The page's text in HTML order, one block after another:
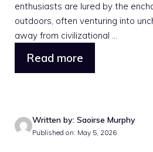
enthusiasts are lured by the
outdoors, often venturing into
away from civilizational ...
Read more
Written by: Saoirse Murphy
Published on: May 5, 2026